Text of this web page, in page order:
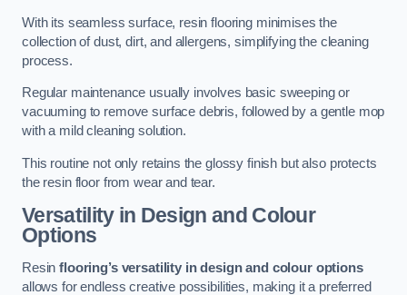
With its seamless surface, resin flooring minimises the
collection of dust, dirt, and allergens, simplifying the cleaning
process.
Regular maintenance usually involves basic sweeping or
vacuuming to remove surface debris, followed by a gentle mop
with a mild cleaning solution.
This routine not only retains the glossy finish but also protects
the resin floor from wear and tear.
Versatility in Design and Colour
Options
Resinflooring’s versatility in design and colour options
allows for endless creative possibilities, making it a preferred